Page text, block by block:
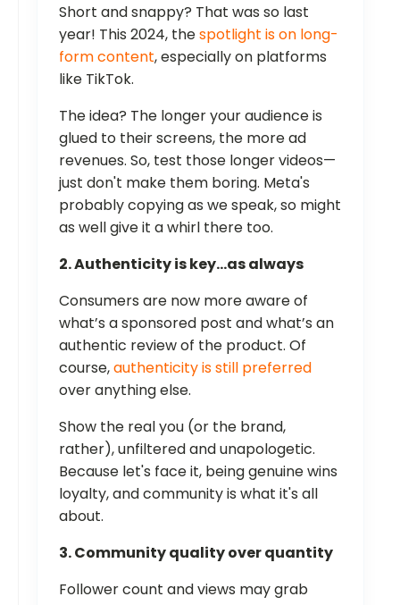
Short and snappy? That was so last
year! This 2024, thespotlight is on long-
form content, especially on platforms
like TikTok.
The idea? The longer your audience is
glued to their screens, the more ad
revenues. So, test those longer videos—
just don't make them boring. Meta's
probably copying as we speak, so might
as well give it a whirl there too.
2. Authenticity is key…as always
Consumers are now more aware of
what’s a sponsored post and what’s an
authentic review of the product. Of
course,authenticity is still preferred
over anything else.
Show the real you (or the brand,
rather), unfiltered and unapologetic.
Because let's face it, being genuine wins
loyalty, and community is what it's all
about.
3. Community quality over quantity
Follower count and views may grab